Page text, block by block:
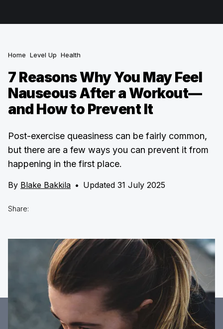
Home Level Up Health
7 Reasons Why You May Feel
Nauseous After a Workout—
and How to Prevent It
Post-exercise queasiness can be fairly common,
but there are a few ways you can prevent it from
happening in the first place.
By Blake Bakkila • Updated 31 July 2025
Share: